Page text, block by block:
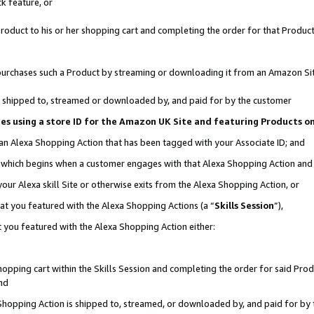
to his or her shopping cart and completing the order for that
such a Product by streaming or downloading it from an Amazon
to, streamed or downloaded by, and paid for by the customer
using a store ID for the Amazon UK Site and featuring Products
Alexa Shopping Action that has been tagged with your Associate ID; and
begins when a customer engages with that Alexa Shopping Action
Alexa skill Site or otherwise exits from the Alexa Shopping Action, or
you featured with the Alexa Shopping Actions (a “Skills Session”),
featured with the Alexa Shopping Action either:
cart within the Skills Session and completing the order for said
Action is shipped to, streamed, or downloaded by, and paid for by